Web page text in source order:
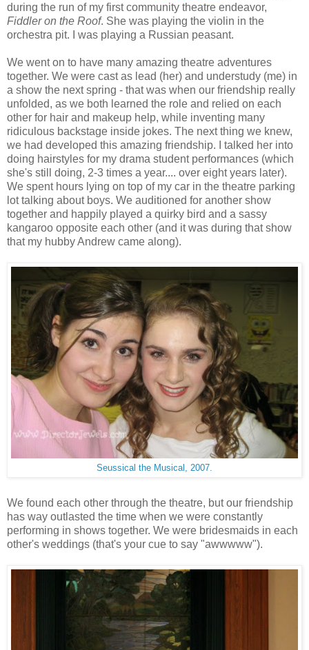
during the run of my first community theatre endeavor,
Fiddler on the Roof. She was playing the violin in the
orchestra pit. I was playing a Russian peasant.
We went on to have many amazing theatre adventures
together. We were cast as lead (her) and understudy (me) in
a show the next spring - that was when our friendship really
unfolded, as we both learned the role and relied on each
other for hair and makeup help, while inventing many
ridiculous backstage inside jokes. The next thing we knew,
we had developed this amazing friendship. I talked her into
doing hairstyles for my drama student performances (which
she's still doing, 2-3 times a year.... over eight years later).
We spent hours lying on top of my car in the theatre parking
lot talking about boys. We auditioned for another show
together and happily played a quirky bird and a sassy
kangaroo opposite each other (and it was during that show
that my hubby Andrew came along).
Seussical the Musical, 2007.
We found each other through the theatre, but our friendship
has way outlasted the time when we were constantly
performing in shows together. We were bridesmaids in each
other's weddings (that's your cue to say "awwwww").